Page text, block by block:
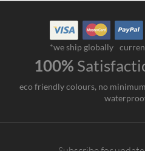
*we ship globally
100%
eco friendly colours, no